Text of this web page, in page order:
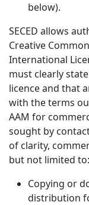
below).
SECED allows
Creative
International
must clearly
licence and that
with the terms
AAM for
sought by
of clarity,
but not limited to:
Copying or
distribution